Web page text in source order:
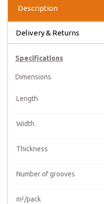
Description
Delivery & Returns
Specifications
Dimensions
Length
Width
Thickness
Number of grooves
m²/pack